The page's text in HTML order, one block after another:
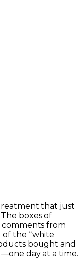
that just
boxes of
comments from
of the “white
bought and
day at a time.